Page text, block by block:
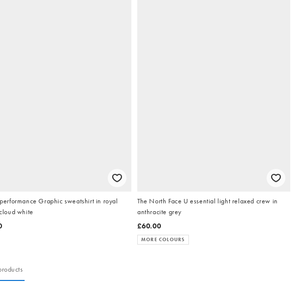
Graphic sweatshirt in royal
white
The North Face U essential light relaxed crew in
anthracite grey
£60.00
MORE COLOURS